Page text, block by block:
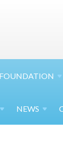
FOUNDATION
NEWS